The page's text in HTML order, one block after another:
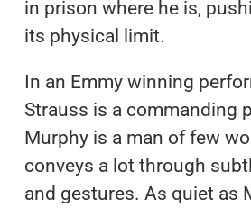
in prison where he is,
its physical limit.
In an Emmy winning
Strauss is a commanding
Murphy is a man of few
conveys a lot through
and gestures. As quiet as